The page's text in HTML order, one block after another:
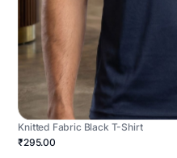
Knitted Fabric Black T-Shirt
₹295.00